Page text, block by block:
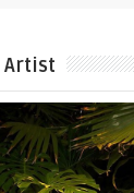
Artist